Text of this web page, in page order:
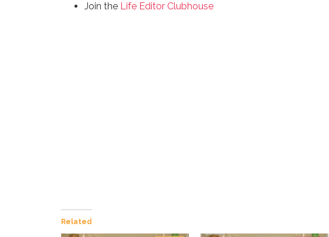
Join the Life Editor Clubhouse
Related